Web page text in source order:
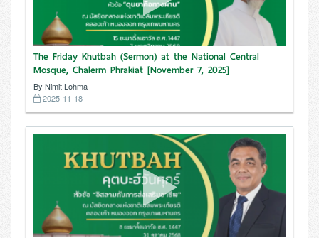
The Friday Khutbah (Sermon) at the National Central
Mosque, Chalerm Phrakiat [November 7, 2025]
By Nimit Lohma
2025-11-18